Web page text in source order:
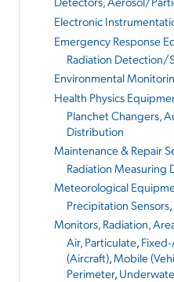
Electronic
Emergency Response
Radiation Detection/
Environmental
Health Physics
Planchet Changers,
Distribution
Maintenance & Repair
Radiation Measuring
Meteorological
Precipitation Sensors,
Monitors, Radiation,
Air, Particulate,
(Aircraft),Mobile
Perimeter,